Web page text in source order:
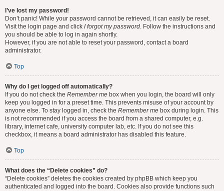
I’ve lost my password!
Don’t panic! While your password cannot be retrieved, it can easily be reset.
Visit the login page and click I forgot my password. Follow the instructions and
you should be able to log in again shortly.
However, if you are not able to reset your password, contact a board
administrator.
Top
Why do I get logged off automatically?
If you do not check the Remember me box when you login, the board will only
keep you logged in for a preset time. This prevents misuse of your account by
anyone else. To stay logged in, check the Remember me box during login. This
is not recommended if you access the board from a shared computer, e.g.
library, internet cafe, university computer lab, etc. If you do not see this
checkbox, it means a board administrator has disabled this feature.
Top
What does the “Delete cookies” do?
“Delete cookies” deletes the cookies created by phpBB which keep you
authenticated and logged into the board. Cookies also provide functions such